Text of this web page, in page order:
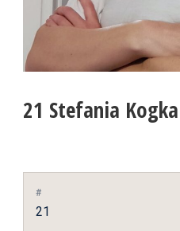
21 Stefania Kogka
#
21